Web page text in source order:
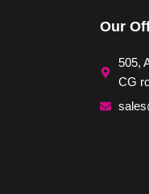
Our
505,
CG